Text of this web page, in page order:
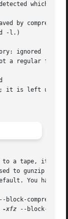
by
-l.)
ignored
it is left
a tape, it is
gunzip for
You have
block-compress /
-xfz --block-